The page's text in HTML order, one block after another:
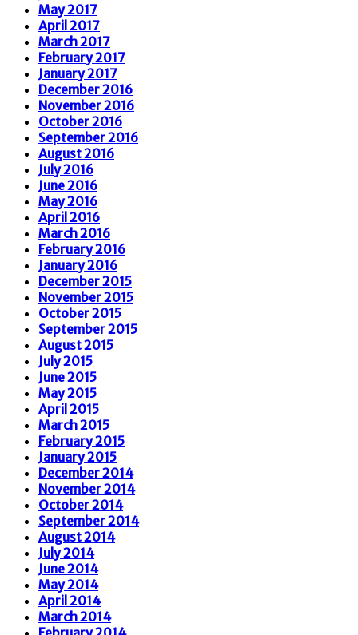
May 2017
April 2017
March 2017
February 2017
January 2017
December 2016
November 2016
October 2016
September 2016
August 2016
July 2016
June 2016
May 2016
April 2016
March 2016
February 2016
January 2016
December 2015
November 2015
October 2015
September 2015
August 2015
July 2015
June 2015
May 2015
April 2015
March 2015
February 2015
January 2015
December 2014
November 2014
October 2014
September 2014
August 2014
July 2014
June 2014
May 2014
April 2014
March 2014